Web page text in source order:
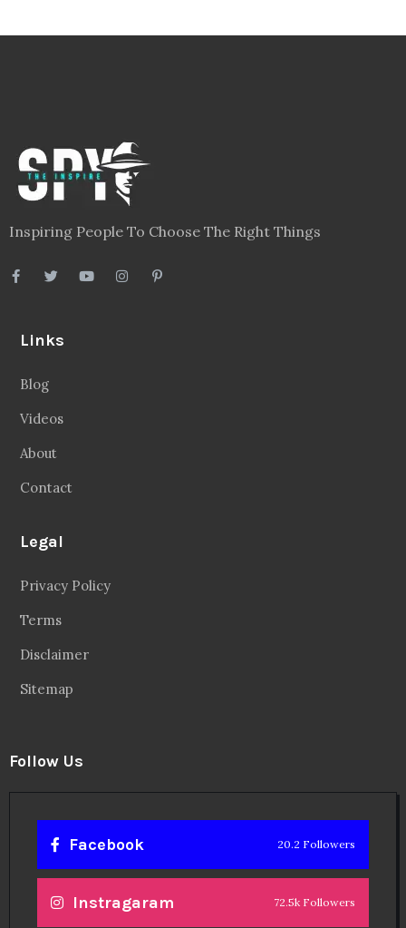
Inspiring People To Choose The Right Things
Links
Blog
Videos
About
Contact
Legal
Privacy Policy
Terms
Disclaimer
Sitemap
Follow Us
Facebook 20.2 Followers
Instragaram 72.5k Followers